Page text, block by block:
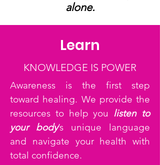
alone.
Learn
KNOWLEDGE IS POWER
Awareness is the first step
toward healing. We provide the
resources to help you listen to
your body’s unique language
and navigate your health with
total confidence.